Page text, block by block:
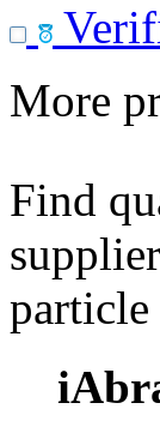
More
Find
particle